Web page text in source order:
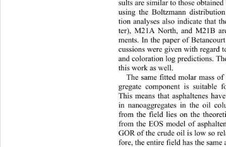
sults are similar to those
using the Boltzmann
tion analyses also indicate that
ter), M21A North, and M21B
ments. In the paper of Betancourt
cussions were given with regard
and coloration log predictio ns.
this work as well.
The same fitted molar mass of
gregate component is suitable
This means that asphaltenes
in nanoaggregates in the oil
from the field lies on the
from the EOS model of
GOR of the crude oil is low so
fore, the entire field has the